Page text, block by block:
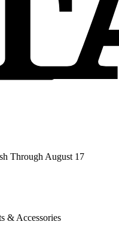
Through August 17
& Accessories